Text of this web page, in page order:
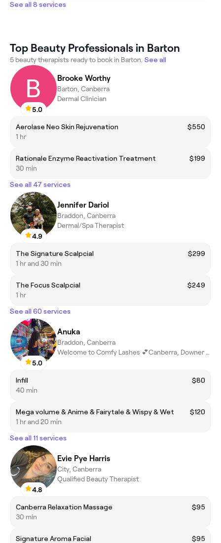
See all 8 services
Top Beauty Professionals in Barton
5 beauty therapists ready to book in Barton. See all
5.0
Brooke Worthy
Barton, Canberra
Dermal Clinician
Aerolase Neo Skin Rejuvenation
$550
1 hr
Rationale Enzyme Reactivation Treatment
$199
30 min
See all 47 services
4.9
Jennifer Dariol
Braddon, Canberra
Dermal/Spa Therapist
The Signature Scalpcial
$299
1 hr and 30 min
The Focus Scalpcial
$249
1 hr
See all 60 services
5.0
Anuka
Braddon, Canberra
Welcome to Comfy Lashes 💕Canberra, Downer ACT
Infill
$80
40 min
Mega volume & Anime & Fairytale & Wispy & Wet
$120
1 hr and 20 min
See all 11 services
4.8
Evie Pye Harris
City, Canberra
Qualified Beauty Therapist
Canberra Relaxation Massage
$95
30 min
Signature Aroma Facial $95